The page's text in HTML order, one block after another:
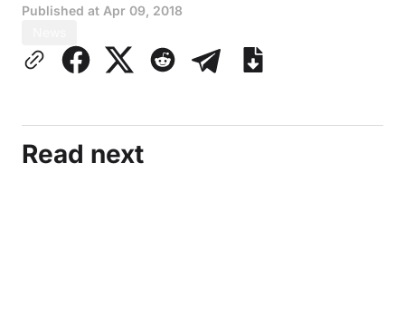
Published at Apr 09, 2018
Read next